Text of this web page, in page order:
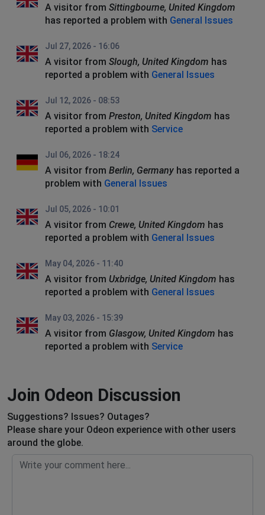
A visitor from Sittingbourne, United Kingdom
has reported a problem with General Issues
Jul 27, 2026 - 16:06
A visitor from Slough, United Kingdom has
reported a problem with General Issues
Jul 12, 2026 - 08:53
A visitor from Preston, United Kingdom has
reported a problem with Service
Jul 06, 2026 - 18:24
A visitor from Berlin, Germany has reported a
problem with General Issues
Jul 05, 2026 - 10:01
A visitor from Crewe, United Kingdom has
reported a problem with General Issues
May 04, 2026 - 11:40
A visitor from Uxbridge, United Kingdom has
reported a problem with General Issues
May 03, 2026 - 15:39
A visitor from Glasgow, United Kingdom has
reported a problem with Service
Join Odeon Discussion
Suggestions? Issues? Outages?
Please share your Odeon experience with other users
around the globe.